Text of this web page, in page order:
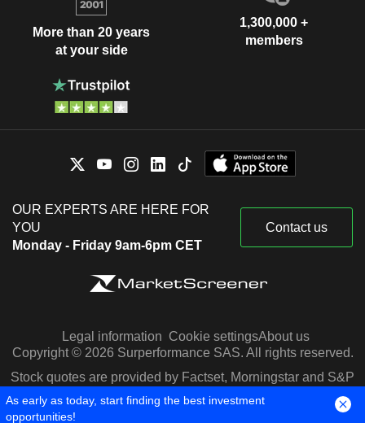
More than 20 years
at your side
1,300,000 +
members
OUR EXPERTS ARE HERE FOR
YOU
Monday - Friday 9am-6pm CET
Contact us
Legal information Cookie settingsAbout us
Copyright © 2026 Surperformance SAS. All rights reserved.
Stock quotes are provided by Factset, Morningstar and S&P
Capital IQ
As early as today, start finding the best investment
opportunities!